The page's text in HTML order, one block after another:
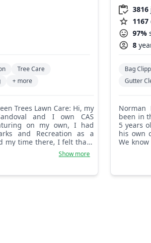
Tree Care
+ more
and I own CAS
on my own, I had
and Recreation as a
my time there, I felt that I
my own. Landscaping has
my therapy, has helped
pride in my work and
Show more
3816
1167
97%
8
Bag
Gutter
Norman Blanchard -
been in
5 years
his own
We
and we